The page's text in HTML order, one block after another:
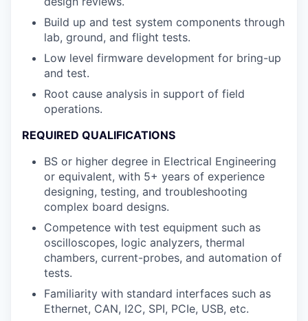
Build up and test system components through
lab, ground, and flight tests.
Low level firmware development for bring-up
and test.
Root cause analysis in support of field
operations.
REQUIRED QUALIFICATIONS
BS or higher degree in Electrical Engineering
or equivalent, with 5+ years of experience
designing, testing, and troubleshooting
complex board designs.
Competence with test equipment such as
oscilloscopes, logic analyzers, thermal
chambers, current-probes, and automation of
tests.
Familiarity with standard interfaces such as
Ethernet, CAN, I2C, SPI, PCIe, USB, etc.